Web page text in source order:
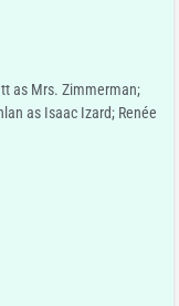
as Mrs. Zimmerman;
as Isaac Izard; Renée